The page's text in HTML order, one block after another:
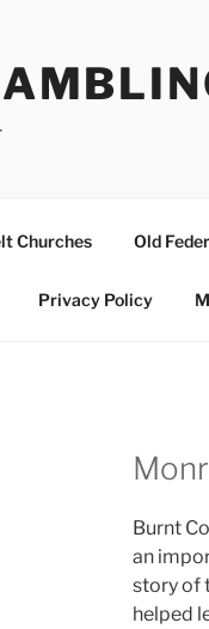
Churches Old
Privacy Policy
Burnt
an
story of
helped